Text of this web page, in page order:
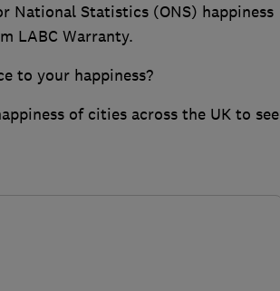
National Statistics (ONS) happiness
LABC Warranty.
to your happiness?
of cities across the UK to see